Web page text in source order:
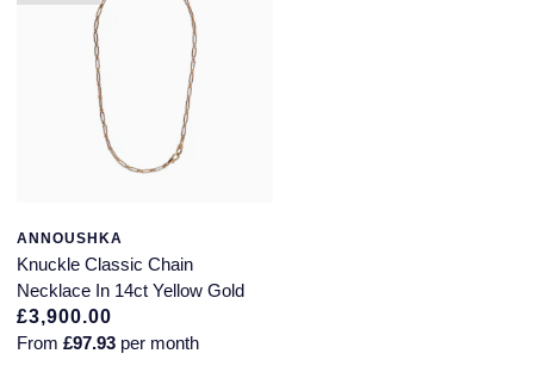
ANNOUSHKA
Knuckle Classic Chain
Necklace In 14ct Yellow Gold
£3,900.00
From £97.93 per month